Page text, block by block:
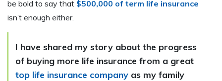
be bold to say that $500,000 of term life insurance
isn’t enough either.
I have shared my story about the progress
of buying more life insurance from a great
top life insurance company as my family